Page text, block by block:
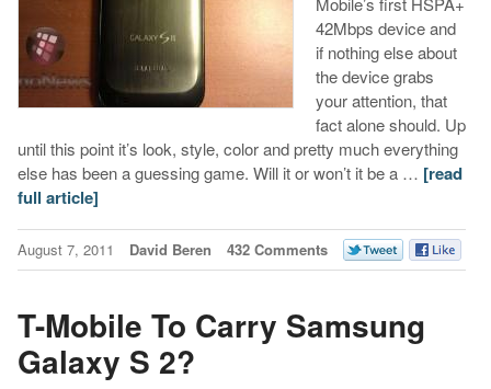
42Mbps device and
if nothing else about
the device grabs
your attention, that
fact alone should. Up
until this point it’s look, style, color and pretty much everything
else has been a guessing game. Will it or won’t it be a … [read
full article]
August 7, 2011 David Beren 432 Comments
T-Mobile To Carry Samsung
Galaxy S 2?